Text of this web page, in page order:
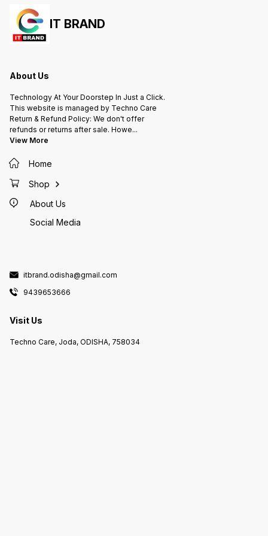
IT BRAND
About Us
Technology At Your Doorstep In Just a Click.
This website is managed by Techno Care
Return & Refund Policy: We don't offer
refunds or returns after sale. Howe...
View More
Home
Shop
About Us
Social Media
itbrand.odisha@gmail.com
9439653666
Visit Us
Techno Care, Joda, ODISHA, 758034